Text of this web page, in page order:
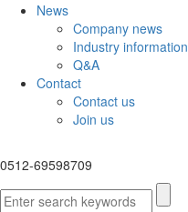
News
Company news
Industry information
Q&A
Contact
Contact us
Join us
0512-69598709